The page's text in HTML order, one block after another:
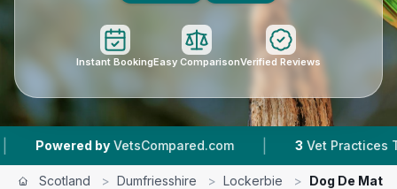
Instant BookingEasy ComparisonVerified Reviews
by VetsCompared.com | Vet Practices
Scotland > Dumfriesshire > Lockerbie > Dog De